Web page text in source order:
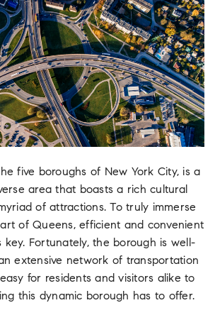
five boroughs of New York City, is a
area that boasts a rich cultural
of attractions. To truly immerse
of Queens, efficient and convenient
key. Fortunately, the borough is well-
extensive network of transportation
for residents and visitors alike to
this dynamic borough has to offer.